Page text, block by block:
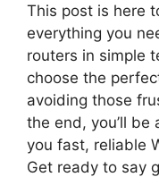
This post is here
everything you
routers in simple
choose the
avoiding those
the end, you’ll
you fast, reliable
Get ready to say